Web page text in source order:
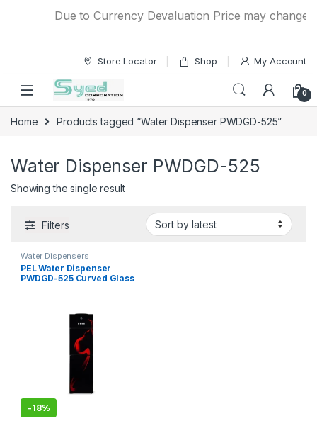
Due to Currency Devaluation Price may change
Store Locator Shop My Account
0
Home Products tagged “Water Dispenser PWDGD-525”
Water Dispenser PWDGD-525
Showing the single result
Filters
Water Dispensers
PEL Water Dispenser
PWDGD-525 Curved Glass
-18%